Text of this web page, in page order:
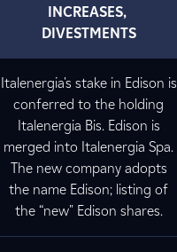
INCREASES,
DIVESTMENTS
Italenergia's stake in Edison is
conferred to the holding
Italenergia Bis. Edison is
merged into Italenergia Spa.
The new company adopts
the name Edison; listing of
the “new" Edison shares.